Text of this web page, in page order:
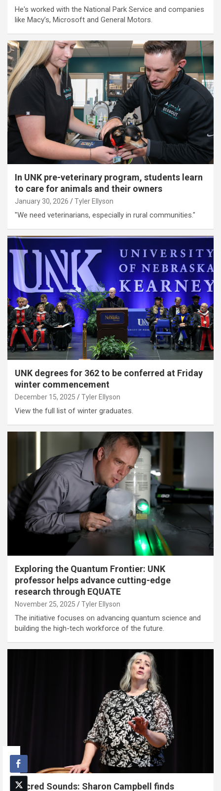
He's worked with the National Park Service and companies
like Macy’s, Microsoft and General Motors.
In UNK pre-veterinary program, students learn
to care for animals and their owners
January 30, 2026 Tyler Ellyson
"We need veterinarians, especially in rural communities."
UNK degrees for 362 to be conferred at Friday
winter commencement
December 15, 2025 Tyler Ellyson
View the full list of winter graduates.
Exploring the Quantum Frontier: UNK
professor helps advance cutting-edge
research through EQUATE
November 25, 2025 Tyler Ellyson
The initiative focuses on advancing quantum science and
building the high-tech workforce of the future.
Sacred Sounds: Sharon Campbell finds